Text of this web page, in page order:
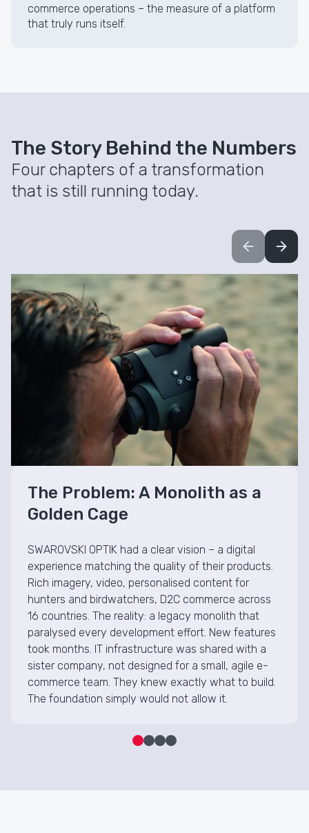
commerce operations – the measure of a platform
that truly runs itself.
The Story Behind the Numbers
Four chapters of a transformation
that is still running today.
The Problem: A Monolith as a
Golden Cage
SWAROVSKI OPTIK had a clear vision – a digital
experience matching the quality of their products.
Rich imagery, video, personalised content for
hunters and birdwatchers, D2C commerce across
16 countries. The reality: a legacy monolith that
paralysed every development effort. New features
took months. IT infrastructure was shared with a
sister company, not designed for a small, agile e-
commerce team. They knew exactly what to build.
The foundation simply would not allow it.